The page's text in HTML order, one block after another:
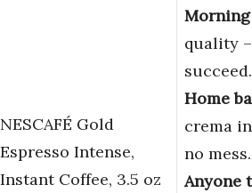
NESCAFÉ Gold
Espresso Intense,
Instant Coffee, 3.5 oz
quality
succeed.
Home
crema
no mess.
Anyone